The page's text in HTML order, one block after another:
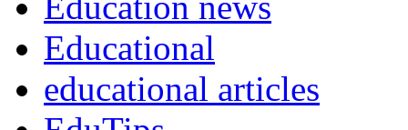
Educational
educational articles